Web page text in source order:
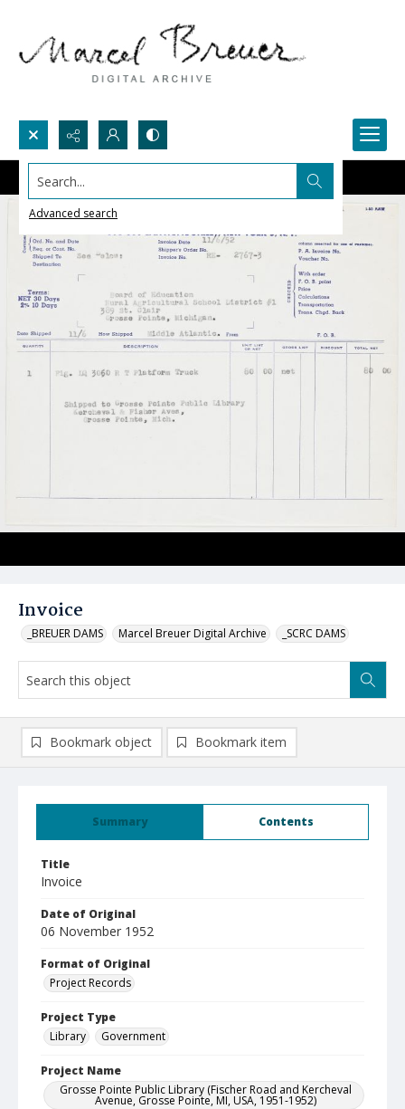
Search...
Advanced search
Invoice
_BREUER DAMS Marcel Breuer Digital Archive _SCRC DAMS
Summary Contents
Title
Invoice
Date of Original
06 November 1952
Format of Original
Project Records
Project Type
Library
Government
Project Name
Grosse Pointe Public Library (Fischer Road and Kercheval
Avenue, Grosse Pointe, MI, USA, 1951-1952)
Bookmark object Bookmark item